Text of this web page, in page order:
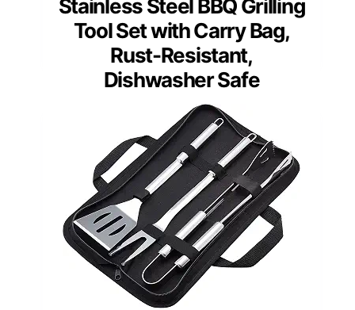
Stainless Steel BBQ Grilling
Tool Set with Carry Bag,
Rust-Resistant,
Dishwasher Safe